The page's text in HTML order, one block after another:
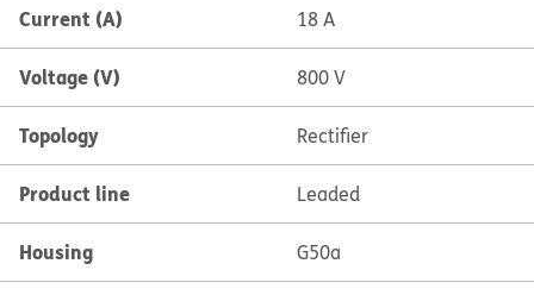
Current (A) 18 A
Voltage (V) 800 V
Topology Rectifier
Product line Leaded
Housing G50a